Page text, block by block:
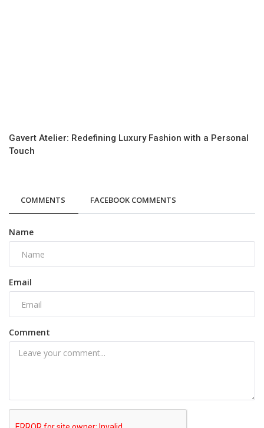
Gavert Atelier: Redefining Luxury Fashion with a Personal
Touch
COMMENTS FACEBOOK COMMENTS
Name
Email
Comment